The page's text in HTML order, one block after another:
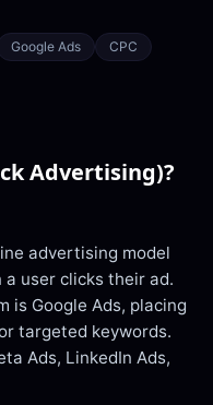
Google Ads CPC
Advertising)?
advertising model
user clicks their ad.
is Google Ads, placing
targeted keywords.
Ads, LinkedIn Ads,